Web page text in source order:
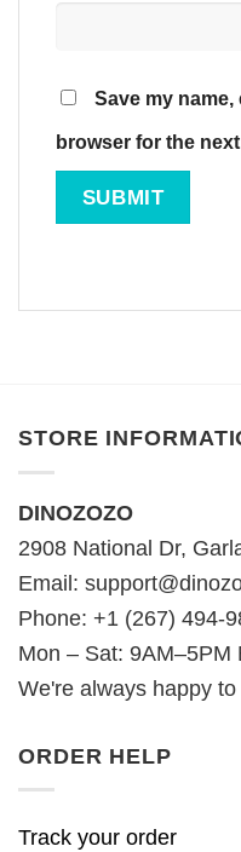
Save my
browser for the
STORE
DINOZOZO
2908 National Dr,
Email:
Phone: +1 (267) 494-
Mon – Sat: 9AM–5PM
We're always happy to
ORDER HELP
Track your order